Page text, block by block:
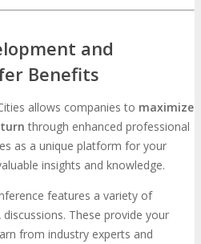
and
Benefits
allows companies to maximize
through enhanced professional
as a unique platform for your
insights and knowledge.
features a variety of
These provide your
from industry experts and